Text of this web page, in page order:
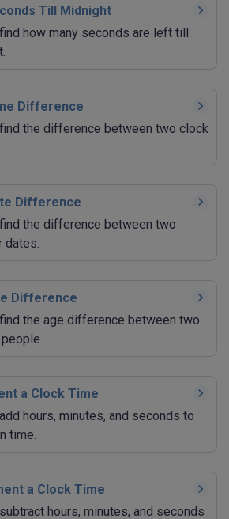
Till Midnight
how many seconds are left till
Difference
the difference between two clock
Difference
the difference between two
dates.
Difference
the age difference between two
a Clock Time
hours, minutes, and seconds to
time.
a Clock Time
hours, minutes, and seconds